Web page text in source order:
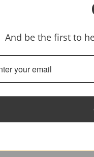
And be the first to